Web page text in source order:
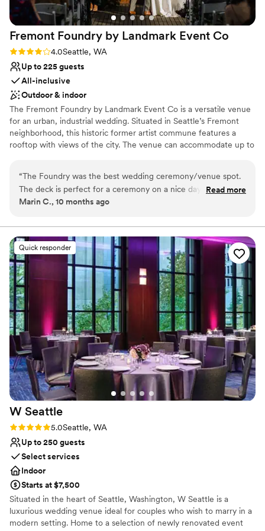
On-site parking not available
Does not allow pets
No on-site guest accommodations
Fremont Foundry by Landmark Event Co
Rating: 4.0 (2 reviews)
4.0Seattle, WA
Up to 225 guests
All-inclusive
Outdoor & indoor
The Fremont Foundry by Landmark Event Co is a versatile venue
for an urban, industrial wedding. Situated in Seattle’s Fremont
neighborhood, this historic former artist commune features a
rooftop with views of the city. The venue can accommodate up to
service tailored to your event. Our team ensures a smooth and
memorable dining experience.
Classic elegance
All-inclusive venue packages
Venue considerations
No on-premises lodging options
Not wheelchair accessible
Not for you if you are looking for something
nontraditional
“The Foundry was the best wedding ceremony/venue spot.
The deck is perfect for a ceremony on a nice day and the
ballroom is ideal for dancing all night long. The Foundry team
Read more
Marin C., 10 months ago
Quick responder
W Seattle
Rating: 5.0 (4 reviews)
5.0Seattle, WA
Up to 250 guests
Select services
Indoor
Starts at $7,500
Situated in the heart of Seattle, Washington, W Seattle is a
luxurious wedding venue ideal for couples who wish to marry in a
modern setting. Home to a selection of newly renovated event